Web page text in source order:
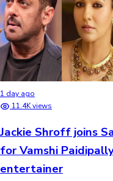
1 day ago
11.4K views
Jackie Shroff joins
for Vamshi
entertainer